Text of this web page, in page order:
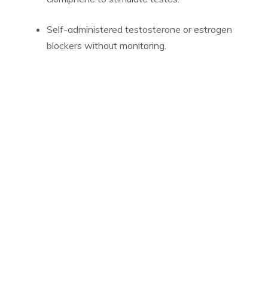
Self-administered testosterone or estrogen
blockers without monitoring.